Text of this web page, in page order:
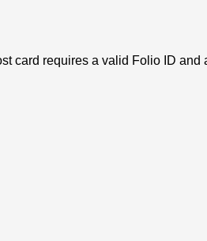
card requires a valid Folio ID and